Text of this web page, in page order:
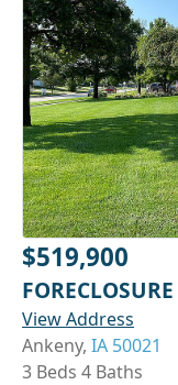
$519,900
FORECLOSURE
View Address
Ankeny, IA 50021
3 Beds 4 Baths